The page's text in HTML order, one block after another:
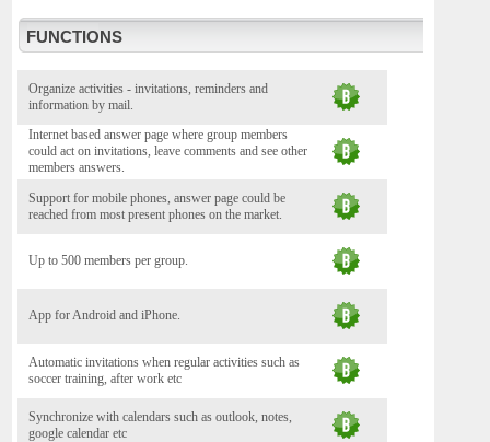
FUNCTIONS
Organize activities - invitations, reminders and
information by mail.
Internet based answer page where group members
could act on invitations, leave comments and see other
members answers.
Support for mobile phones, answer page could be
reached from most present phones on the market.
Up to 500 members per group.
App for Android and iPhone.
Automatic invitations when regular activities such as
soccer training, after work etc
Synchronize with calendars such as outlook, notes,
google calendar etc